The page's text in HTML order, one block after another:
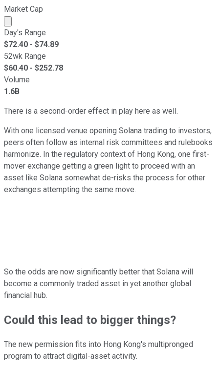
Market Cap
Market cap calculated using publicly traded shares
Day's Range
$72.40 - $74.89
52wk Range
$60.40 - $252.78
Volume
1.6B
There is a second-order effect in play here as well.
With one licensed venue opening Solana trading to investors,
peers often follow as internal risk committees and rulebooks
harmonize. In the regulatory context of Hong Kong, one first-
mover exchange getting a green light to proceed with an
asset like Solana somewhat de-risks the process for other
exchanges attempting the same move.
So the odds are now significantly better that Solana will
become a commonly traded asset in yet another global
financial hub.
Could this lead to bigger things?
The new permission fits into Hong Kong's multipronged
program to attract digital-asset activity.